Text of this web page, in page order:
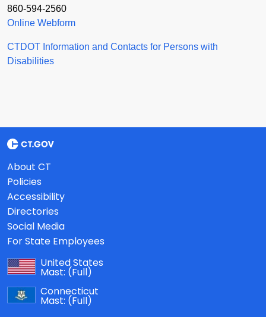
860-594-2560
Online Webform
CTDOT Information and Contacts for Persons with
Disabilities
About CT
Policies
Accessibility
Directories
Social Media
For State Employees
United States
Mast: (Full)
Connecticut
Mast: (Full)